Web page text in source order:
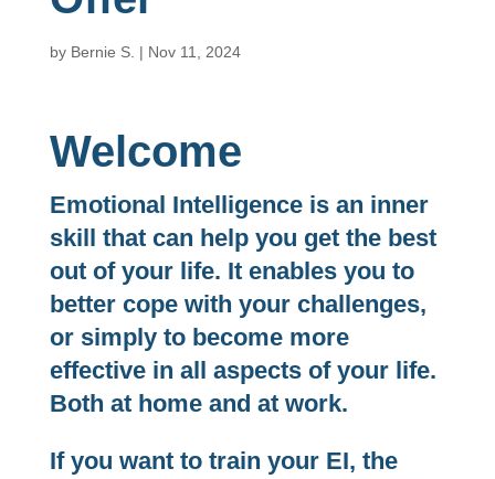
by Bernie S. | Nov 11, 2024
Welcome
Emotional Intelligence is an inner
skill that can help you get the best
out of your life. It enables you to
better cope with your challenges,
or simply to become more
effective in all aspects of your life.
Both at home and at work.
If you want to train your EI, the